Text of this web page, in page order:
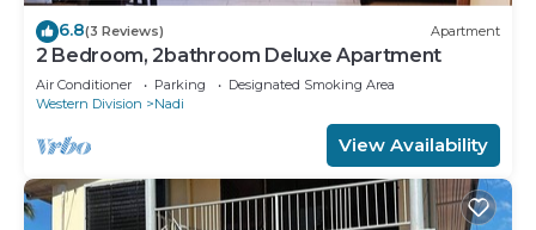
6.8(3 Reviews) Apartment
2 Bedroom, 2bathroom Deluxe Apartment
Air Conditioner Parking
Designated Smoking Area
Western Division
Nadi
View Availability